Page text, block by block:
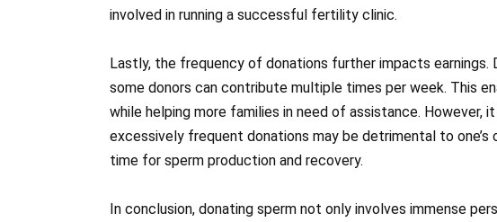
involved in running a successful fertility clinic.
Lastly, the frequency of donations further impacts
some donors can contribute multiple times per week. This
while helping more families in need of assistance. However,
excessively frequent donations may be detrimental to
time for sperm production and recovery.
In conclusion, donating sperm not only involves immense